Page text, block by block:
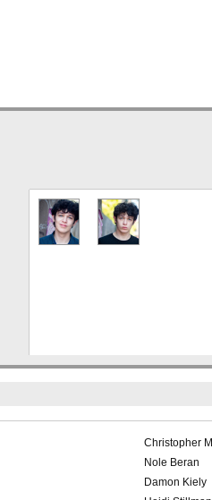
Christopher
Nole Beran
Damon Kiely